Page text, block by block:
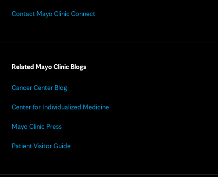
Contact Mayo Clinic Connect
Related Mayo Clinic Blogs
Cancer Center Blog
Center for Individualized Medicine
Mayo Clinic Press
Patient Visitor Guide